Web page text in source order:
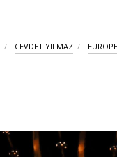
CEVDET YILMAZ